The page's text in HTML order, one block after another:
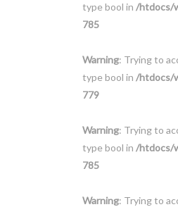
type bool in /htdocs/
785
Warning: Trying to
type bool in /htdocs/
779
Warning: Trying to
type bool in /htdocs/
785
Warning: Trying to